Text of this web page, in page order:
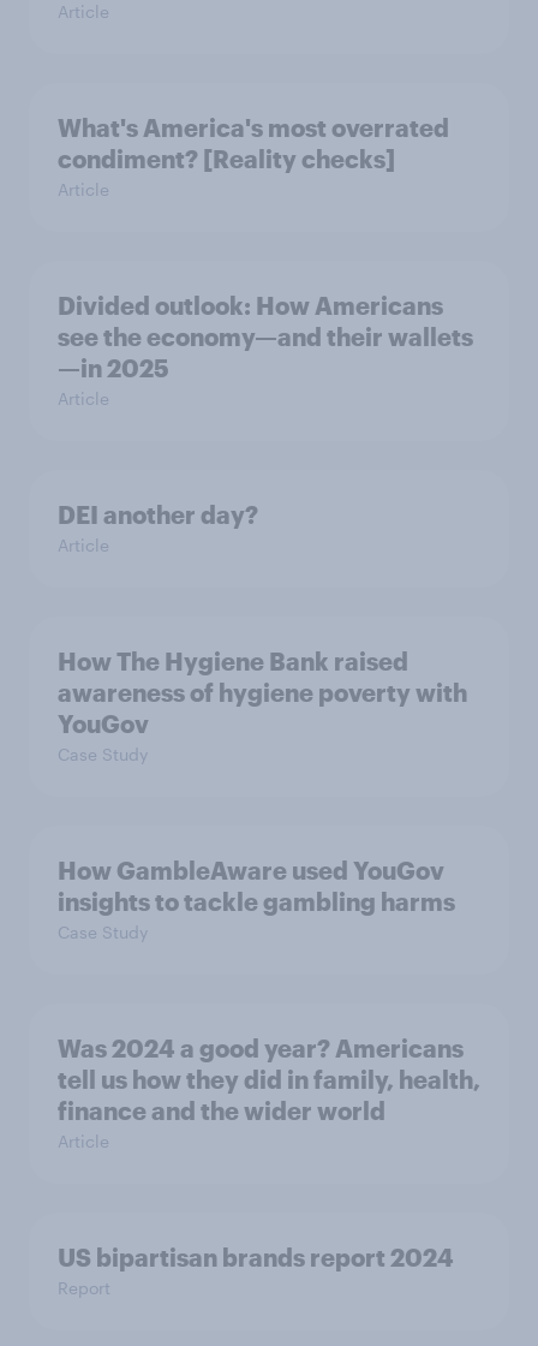
Article
What's America's most overrated
condiment? [Reality checks]
Article
Divided outlook: How Americans
see the economy—and their wallets
—in 2025
Article
DEI another day?
Article
How The Hygiene Bank raised
awareness of hygiene poverty with
YouGov
Case Study
How GambleAware used YouGov
insights to tackle gambling harms
Case Study
Was 2024 a good year? Americans
tell us how they did in family, health,
finance and the wider world
Article
US bipartisan brands report 2024
Report